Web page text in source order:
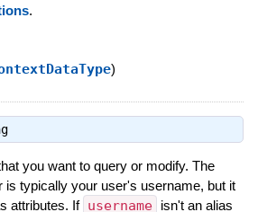
.
)
you want to query or modify. The
is typically your user's username, but it
attributes. If username isn't an alias